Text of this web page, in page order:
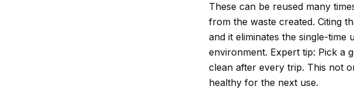
These can be reused many
from the waste created. Citing
and it eliminates the single-time
environment. Expert tip: Pick a
clean after every trip. This not
healthy for the next use.